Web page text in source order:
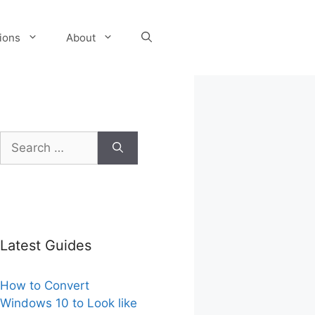
About
Search
for:
Latest Guides
How to Convert
Windows 10 to Look like